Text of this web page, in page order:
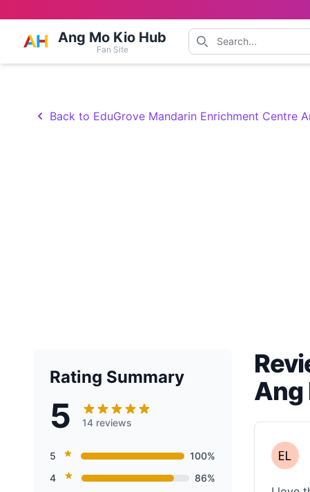
Ang Mo Kio Hub
Fan Site
Back to EduGrove Mandarin Enrichment Centre
Rating Summary
5 14 reviews
5
100%
4
86%
Ang